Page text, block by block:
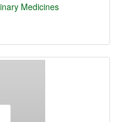
Medicines